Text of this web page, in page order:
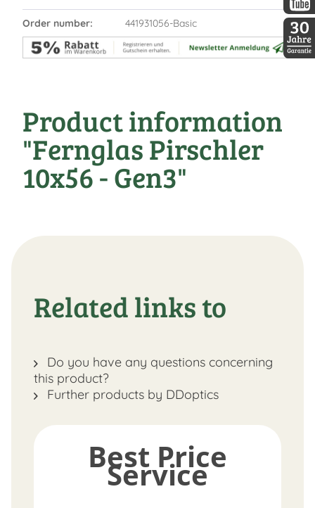
Order number: 441931056-Basic
Product information
"Fernglas Pirschler
10x56 - Gen3"
Related links to
Do you have any questions concerning
this product?
Further products by DDoptics
Best Price
Service